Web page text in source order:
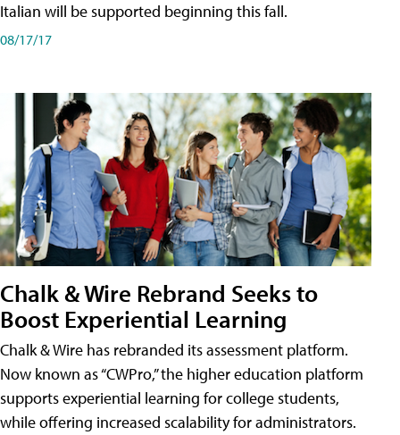
Italian will be supported beginning this fall.
08/17/17
Chalk & Wire Rebrand Seeks to
Boost Experiential Learning
Chalk & Wire has rebranded its assessment platform.
Now known as “CWPro,” the higher education platform
supports experiential learning for college students,
while offering increased scalability for administrators.